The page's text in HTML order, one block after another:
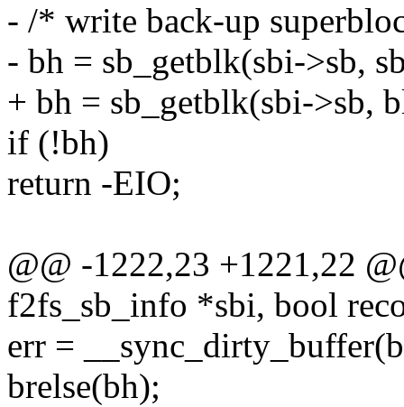
- /* write back-up
- bh = sb_getblk(sbi->sb,
+ bh = sb_getblk(sbi->sb,
if (!bh)
return -EIO;
@@ -1222,23 +1221,22
f2fs_sb_info *sbi, bool
err =
brelse(bh);